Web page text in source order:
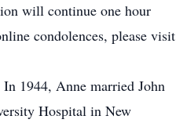
will continue one hour
condolences, please visit
1944, Anne married John
Hospital in New